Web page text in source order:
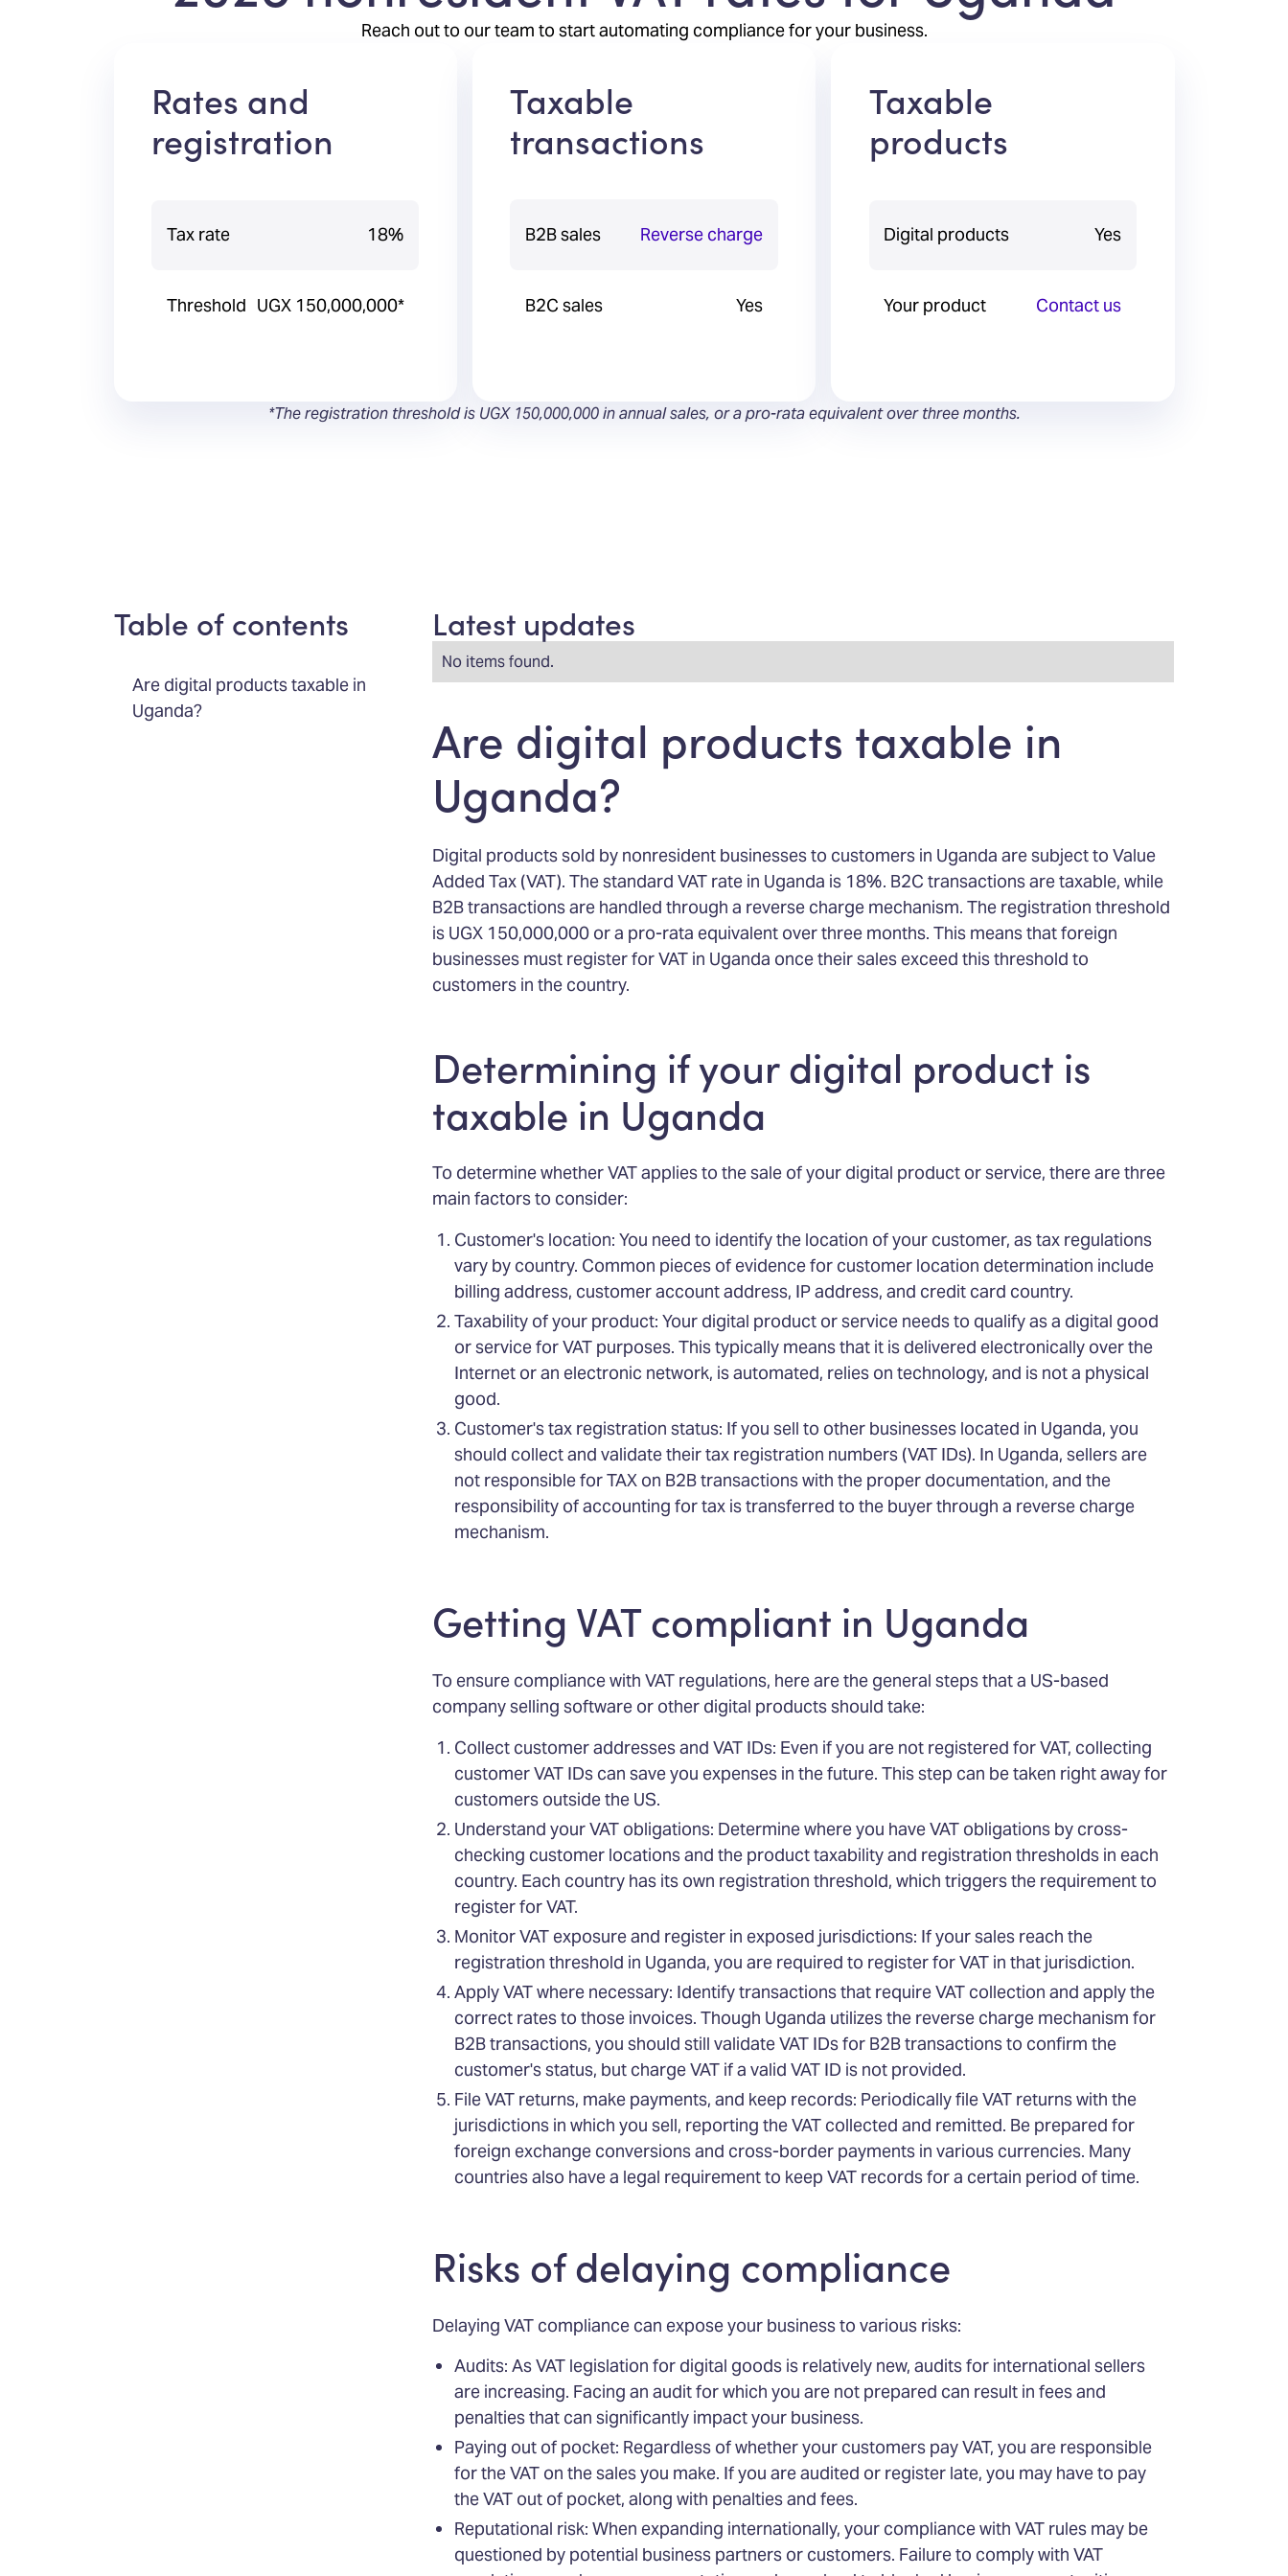
Reach out to our team to start automating compliance for your business.
Rates and
registration
Tax rate 18%
Threshold UGX 150,000,000*
Taxable
transactions
B2B sales Reverse charge
B2C sales Yes
Taxable
products
Digital products Yes
Your product Contact us
*The registration threshold is UGX 150,000,000 in annual sales, or a pro-rata equivalent over three months.
Table of contents
Are digital products taxable in
Uganda?
Latest updates
No items found.
Are digital products taxable in
Uganda?
Digital products sold by nonresident businesses to customers in Uganda are subject to Value
Added Tax (VAT). The standard VAT rate in Uganda is 18%. B2C transactions are taxable, while
B2B transactions are handled through a reverse charge mechanism. The registration threshold
is UGX 150,000,000 or a pro-rata equivalent over three months. This means that foreign
businesses must register for VAT in Uganda once their sales exceed this threshold to
customers in the country.
Determining if your digital product is
taxable in Uganda
To determine whether VAT applies to the sale of your digital product or service, there are three
main factors to consider:
Customer's location: You need to identify the location of your customer, as tax regulations
vary by country. Common pieces of evidence for customer location determination include
billing address, customer account address, IP address, and credit card country.
Taxability of your product: Your digital product or service needs to qualify as a digital good
or service for VAT purposes. This typically means that it is delivered electronically over the
Internet or an electronic network, is automated, relies on technology, and is not a physical
good.
Customer's tax registration status: If you sell to other businesses located in Uganda, you
should collect and validate their tax registration numbers (VAT IDs). In Uganda, sellers are
not responsible for TAX on B2B transactions with the proper documentation, and the
responsibility of accounting for tax is transferred to the buyer through a reverse charge
mechanism.
Getting VAT compliant in Uganda
To ensure compliance with VAT regulations, here are the general steps that a US-based
company selling software or other digital products should take:
Collect customer addresses and VAT IDs: Even if you are not registered for VAT, collecting
customer VAT IDs can save you expenses in the future. This step can be taken right away for
customers outside the US.
Understand your VAT obligations: Determine where you have VAT obligations by cross-
checking customer locations and the product taxability and registration thresholds in each
country. Each country has its own registration threshold, which triggers the requirement to
register for VAT.
Monitor VAT exposure and register in exposed jurisdictions: If your sales reach the
registration threshold in Uganda, you are required to register for VAT in that jurisdiction.
Apply VAT where necessary: Identify transactions that require VAT collection and apply the
correct rates to those invoices. Though Uganda utilizes the reverse charge mechanism for
B2B transactions, you should still validate VAT IDs for B2B transactions to confirm the
customer's status, but charge VAT if a valid VAT ID is not provided.
File VAT returns, make payments, and keep records: Periodically file VAT returns with the
jurisdictions in which you sell, reporting the VAT collected and remitted. Be prepared for
foreign exchange conversions and cross-border payments in various currencies. Many
countries also have a legal requirement to keep VAT records for a certain period of time.
Risks of delaying compliance
Delaying VAT compliance can expose your business to various risks:
Audits: As VAT legislation for digital goods is relatively new, audits for international sellers
are increasing. Facing an audit for which you are not prepared can result in fees and
penalties that can significantly impact your business.
Paying out of pocket: Regardless of whether your customers pay VAT, you are responsible
for the VAT on the sales you make. If you are audited or register late, you may have to pay
the VAT out of pocket, along with penalties and fees.
Reputational risk: When expanding internationally, your compliance with VAT rules may be
questioned by potential business partners or customers. Failure to comply with VAT